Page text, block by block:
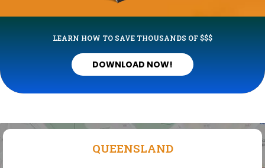
LEARN HOW TO SAVE THOUSANDS OF $$$
DOWNLOAD NOW!
QUEENSLAND